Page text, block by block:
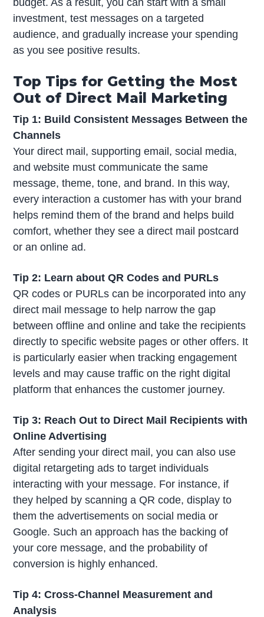
budget. As a result, you can start with a small
investment, test messages on a targeted
audience, and gradually increase your spending
as you see positive results.
Top Tips for Getting the Most
Out of Direct Mail Marketing
Tip 1: Build Consistent Messages Between the
Channels
Your direct mail, supporting email, social media,
and website must communicate the same
message, theme, tone, and brand. In this way,
every interaction a customer has with your brand
helps remind them of the brand and helps build
comfort, whether they see a direct mail postcard
or an online ad.
Tip 2: Learn about QR Codes and PURLs
QR codes or PURLs can be incorporated into any
direct mail message to help narrow the gap
between offline and online and take the recipients
directly to specific website pages or other offers. It
is particularly easier when tracking engagement
levels and may cause traffic on the right digital
platform that enhances the customer journey.
Tip 3: Reach Out to Direct Mail Recipients with
Online Advertising
After sending your direct mail, you can also use
digital retargeting ads to target individuals
interacting with your message. For instance, if
they helped by scanning a QR code, display to
them the advertisements on social media or
Google. Such an approach has the backing of
your core message, and the probability of
conversion is highly enhanced.
Tip 4: Cross-Channel Measurement and
Analysis